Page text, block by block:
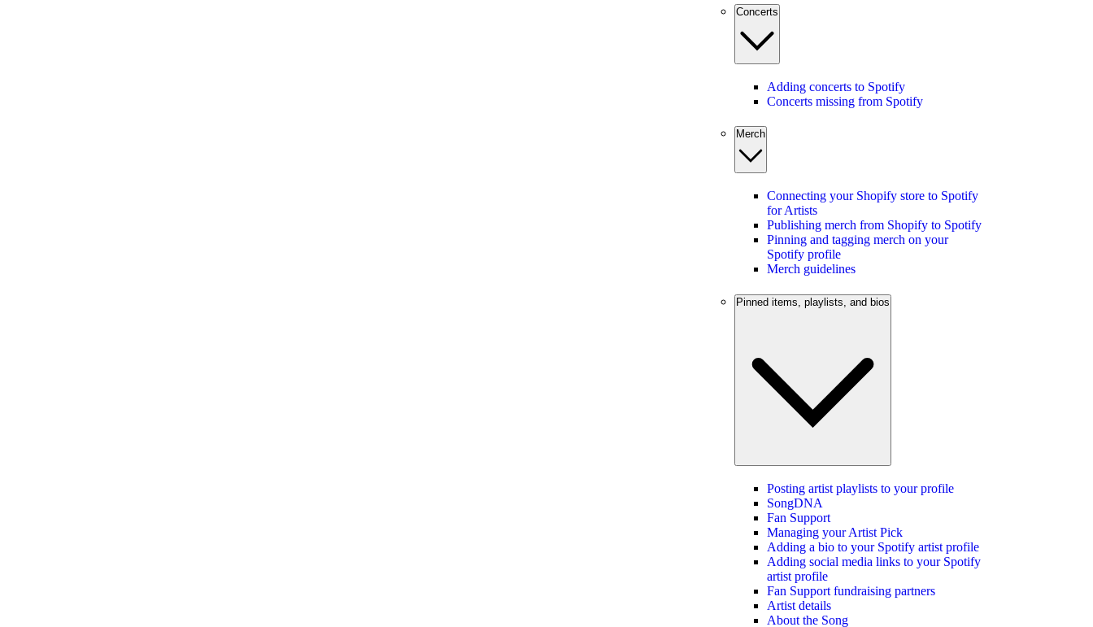
Concerts
Adding concerts to Spotify
Concerts missing from Spotify
Merch
Connecting your Shopify store to Spotify
for Artists
Publishing merch from Shopify to Spotify
Pinning and tagging merch on your
Spotify profile
Merch guidelines
Pinned items, playlists, and bios
Posting artist playlists to your profile
SongDNA
Fan Support
Managing your Artist Pick
Adding a bio to your Spotify artist profile
Adding social media links to your Spotify
artist profile
Fan Support fundraising partners
Artist details
About the Song